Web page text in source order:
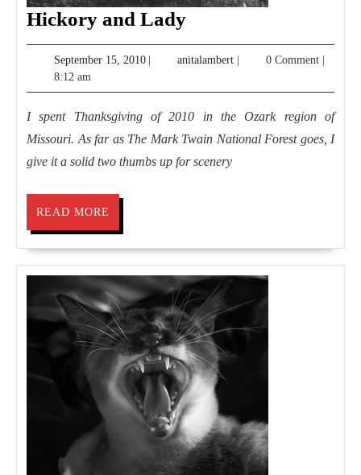
Hickory and LadyHickory
and
Lady
September 15, 2010September
2010
anitalambertanitalambert0 Comment
8:12 am
I spent Thanksgiving of 2010 in the Ozark region of
Missouri. As far as The Mark Twain National Forest goes, I
give it a solid two thumbs up for scenery
READ MORE
MORE